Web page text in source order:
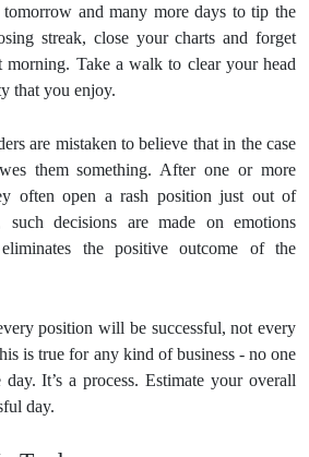
and many more days to tip the
streak, close your charts and forget
Take a walk to clear your head
that you enjoy.
are mistaken to believe that in the case
them something. After one or more
often open a rash position just out of
such decisions are made on emotions
the positive outcome of the
position will be successful, not every
is true for any kind of business - no one
day. It’s a process. Estimate your overall
day.